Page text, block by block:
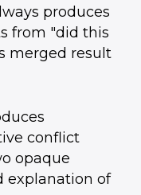
produces
from "did this
merged result
conflict
opaque
explanation of